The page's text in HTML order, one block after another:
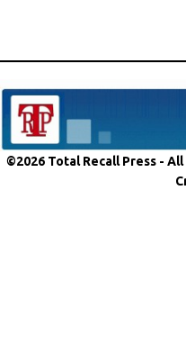
©2026 Total Recall Press - All